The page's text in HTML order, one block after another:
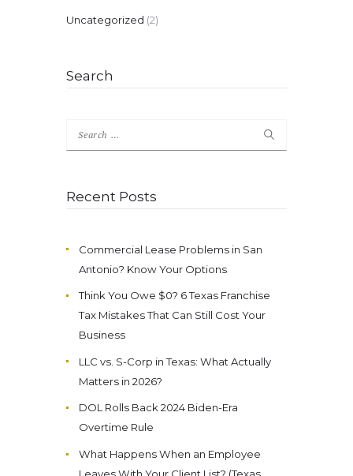
Uncategorized (2)
Search
Search
for:
Recent Posts
Commercial Lease Problems in San
Antonio? Know Your Options
Think You Owe $0? 6 Texas Franchise
Tax Mistakes That Can Still Cost Your
Business
LLC vs. S-Corp in Texas: What Actually
Matters in 2026?
DOL Rolls Back 2024 Biden-Era
Overtime Rule
What Happens When an Employee